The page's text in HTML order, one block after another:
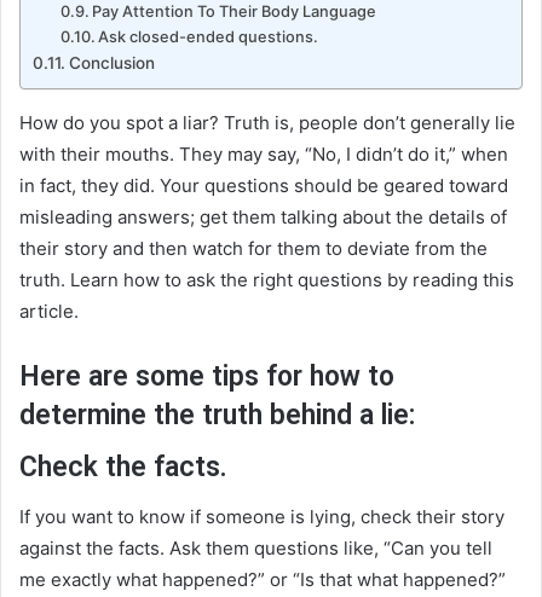
Pay Attention To Their Body Language
Ask closed-ended questions.
Conclusion
How do you spot a liar? Truth is, people don’t generally lie
with their mouths. They may say, “No, I didn’t do it,” when
in fact, they did. Your questions should be geared toward
misleading answers; get them talking about the details of
their story and then watch for them to deviate from the
truth. Learn how to ask the right questions by reading this
article.
Here are some tips for how to
determine the truth behind a lie:
Check the facts.
If you want to know if someone is lying, check their story
against the facts. Ask them questions like, “Can you tell
me exactly what happened?” or “Is that what happened?”